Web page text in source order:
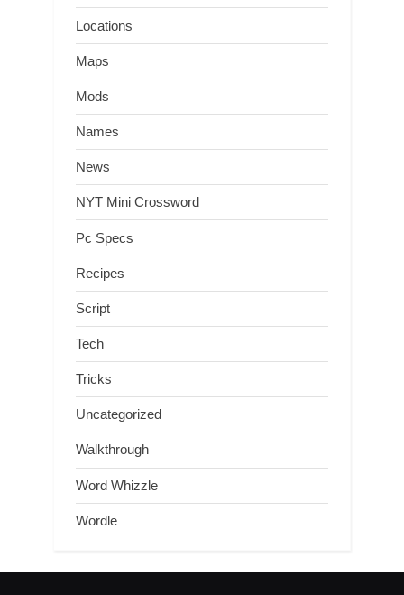
Locations
Maps
Mods
Names
News
NYT Mini Crossword
Pc Specs
Recipes
Script
Tech
Tricks
Uncategorized
Walkthrough
Word Whizzle
Wordle